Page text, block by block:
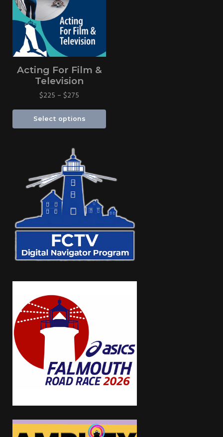
Acting For Film &
Television
$225 – $275
Select options